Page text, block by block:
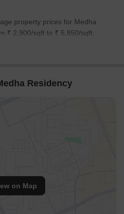
property prices for Medha
₹ 2,900/sqft to ₹ 5,850/sqft,
Residency
on Map